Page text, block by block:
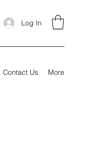
Log In
Contact Us More